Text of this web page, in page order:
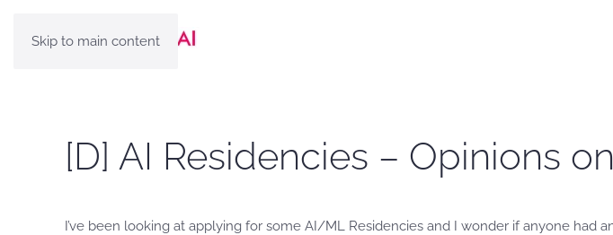
Skip to main content
[D] AI Residencies – Opinions
I’ve been looking at applying for some AI/ML Residencies and I wonder if anyone had